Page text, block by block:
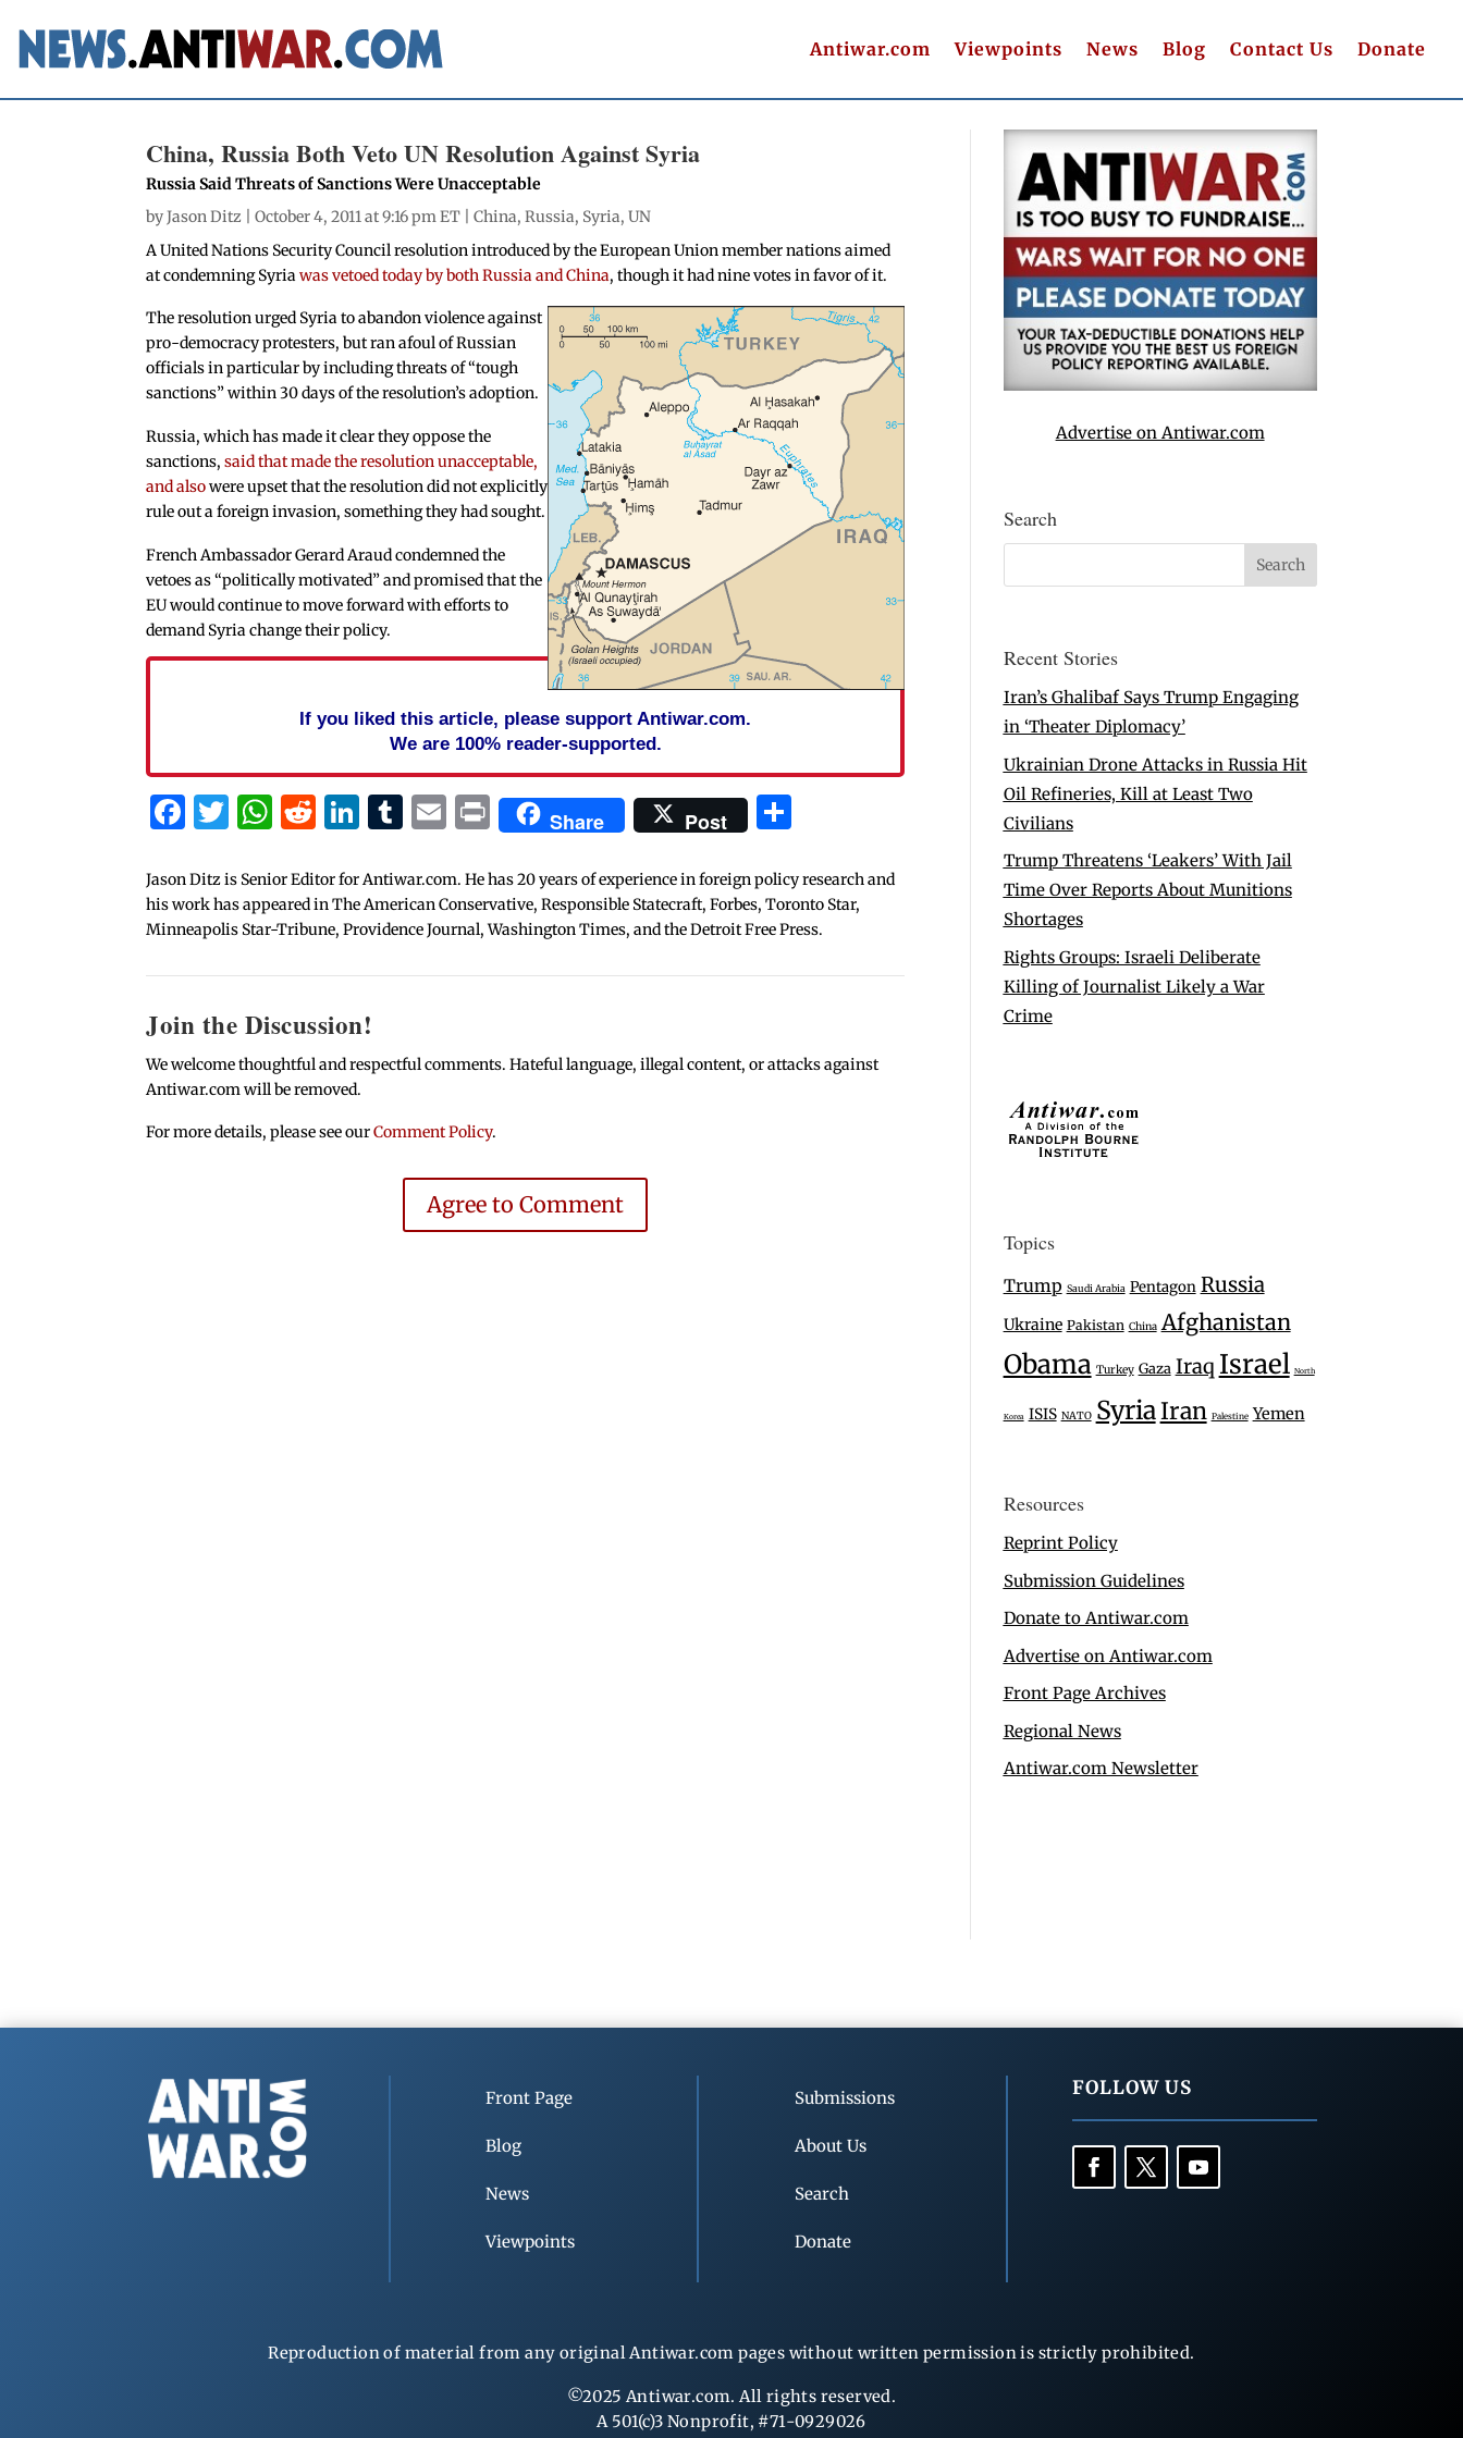
Antiwar.com Viewpoints News Blog Contact Us Donate
China, Russia Both Veto UN Resolution Against Syria
Russia Said Threats of Sanctions Were Unacceptable
byJason Ditz | October 4, 2011 at 9:16 pm ET |China,Russia, Syria,UN
A United Nations Security Council resolution introduced by the European Union member nations aimed
at condemning Syriawas vetoed today by both Russia and China, though it had nine votes in favor of it.
The resolution urged Syria to abandon violence against
pro-democracy protesters, but ran afoul of Russian
officials in particular by including threats of “tough
sanctions” within 30 days of the resolution’s adoption.
Russia, which has made it clear they oppose the
sanctions,said that made the resolution unacceptable,
and alsowere upset that the resolution did not explicitly
rule out a foreign invasion, something they had sought.
French Ambassador Gerard Araud condemned the
vetoes as “politically motivated” and promised that the
EU would continue to move forward with efforts to
demand Syria change their policy.
If you liked this article, please support Antiwar.com.
We are 100% reader-supported.
Facebook
Twitter
WhatsApp
Reddit
LinkedIn
Tumblr
Email
PrintShare Post
Jason Ditz is Senior Editor for Antiwar.com. He has 20 years of experience in foreign policy research and
his work has appeared in The American Conservative, Responsible Statecraft, Forbes, Toronto Star,
Minneapolis Star-Tribune, Providence Journal, Washington Times, and the Detroit Free Press.
Join the Discussion!
We welcome thoughtful and respectful comments. Hateful language, illegal content, or attacks against
Antiwar.com will be removed.
For more details, please see ourComment Policy.
Agree to Comment
Advertise on Antiwar.com
Search
Recent Stories
Iran’s Ghalibaf Says Trump Engaging
in ‘Theater Diplomacy’
Ukrainian Drone Attacks in Russia Hit
Oil Refineries, Kill at Least Two
Civilians
Trump Threatens ‘Leakers’ With Jail
Time Over Reports About Munitions
Shortages
Rights Groups: Israeli Deliberate
Killing of Journalist Likely a War
Crime
Topics
Trump Saudi Arabia Pentagon Russia
Ukraine Pakistan China Afghanistan
Obama Turkey Gaza Iraq Israel North
Korea ISIS NATO SyriaIran Palestine Yemen
Resources
Reprint Policy
Submission Guidelines
Donate to Antiwar.com
Advertise on Antiwar.com
Front Page Archives
Regional News
Antiwar.com Newsletter
Front Page
Blog
News
Viewpoints
Submissions
About Us
Search
Donate
FOLLOW US
Reproduction of material from any original Antiwar.com pages without written permission is strictly prohibited.
©2025 Antiwar.com. All rights reserved.
A 501(c)3 Nonprofit, #71-0929026